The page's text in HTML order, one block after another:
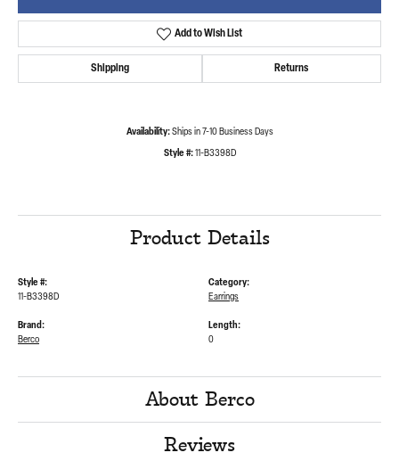
Add to Wish List
Shipping Returns
Availability: Ships in 7-10 Business Days
Style #: 11-B3398D
Product Details
Style #:
11-B3398D
Category:
Earrings
Brand:
Berco
Length:
0
About Berco
Reviews